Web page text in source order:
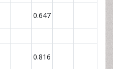
0.647
0.816